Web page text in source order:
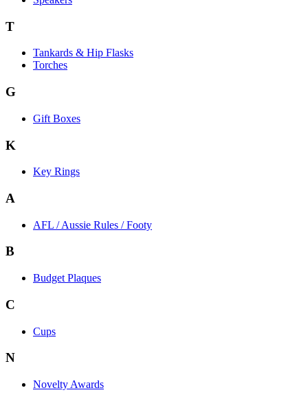
T
Tankards & Hip Flasks
Torches
G
Gift Boxes
K
Key Rings
A
AFL / Aussie Rules / Footy
B
Budget Plaques
C
Cups
N
Novelty Awards